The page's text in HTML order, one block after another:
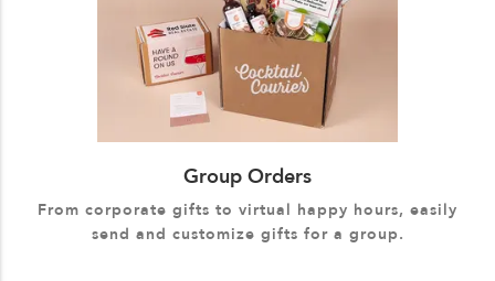
Group Orders
From corporate gifts to virtual happy hours, easily
send and customize gifts for a group.